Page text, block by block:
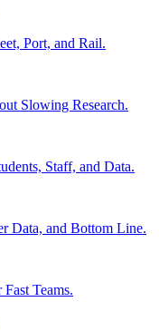
Port, and Rail.
Slowing Research.
Staff, and Data.
Data, and Bottom Line.
Teams.